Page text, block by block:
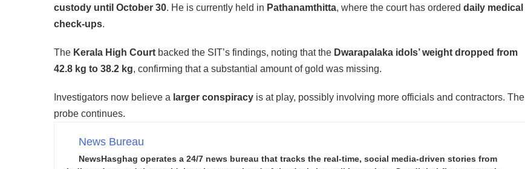
custody until October 30. He is currently held in Pathanamthitta, where the court has ordered daily medical
check-ups.
The Kerala High Court backed the SIT’s findings, noting that the Dwarapalaka idols’ weight dropped from
42.8 kg to 38.2 kg, confirming that a substantial amount of gold was missing.
Investigators now believe a larger conspiracy is at play, possibly involving more officials and contractors. The
probe continues.
News Bureau
NewsHasghag operates a 24/7 news bureau that tracks the real-time, social media-driven stories from